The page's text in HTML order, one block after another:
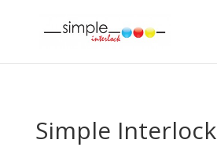
Simple Interlock